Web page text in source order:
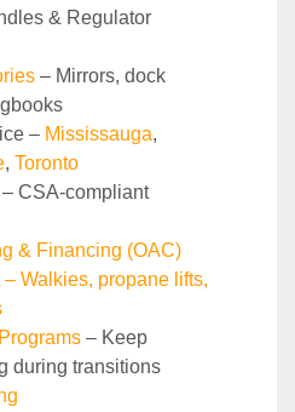
& Regulator
– Mirrors, dock
– Mississauga
, Toronto
– CSA-compliant
& Financing (OAC)
Walkies, propane lifts,
– Keep
during transitions